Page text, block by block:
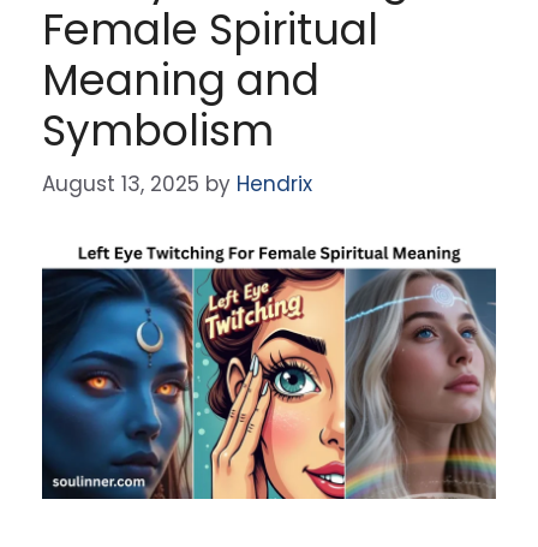
Female Spiritual
Meaning and
Symbolism
August 13, 2025 by Hendrix